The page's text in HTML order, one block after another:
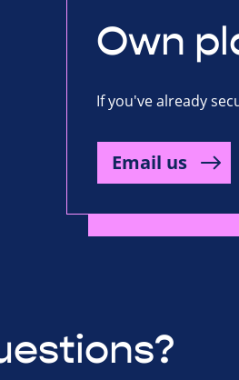
Own
If you've already
Email us